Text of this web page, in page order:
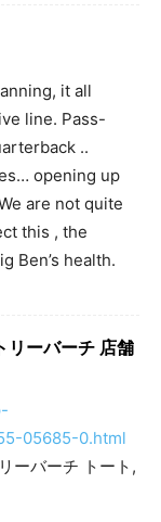
it all
line. Pass-
..
opening up
are not quite
this , the
Ben’s health.
リーバーチ 店舗
05685-0.html
ーバーチ トート,